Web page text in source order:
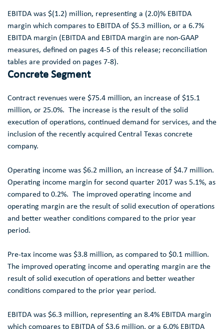
EBITDA was $(1.2) million, representing a (2.0)% EBITDA
margin which compares to EBITDA of $5.3 million, or a 6.7%
EBITDA margin (EBITDA and EBITDA margin are non-GAAP
measures, defined on pages 4-5 of this release; reconciliation
tables are provided on pages 7-8).
Concrete Segment
Contract revenues were $75.4 million, an increase of $15.1
million, or 25.0%. The increase is the result of the solid
execution of operations, continued demand for services, and the
inclusion of the recently acquired Central Texas concrete
company.
Operating income was $6.2 million, an increase of $4.7 million.
Operating income margin for second quarter 2017 was 5.1%, as
compared to 0.2%. The improved operating income and
operating margin are the result of solid execution of operations
and better weather conditions compared to the prior year
period.
Pre-tax income was $3.8 million, as compared to $0.1 million.
The improved operating income and operating margin are the
result of solid execution of operations and better weather
conditions compared to the prior year period.
EBITDA was $6.3 million, representing an 8.4% EBITDA margin
which compares to EBITDA of $3.6 million, or a 6.0% EBITDA